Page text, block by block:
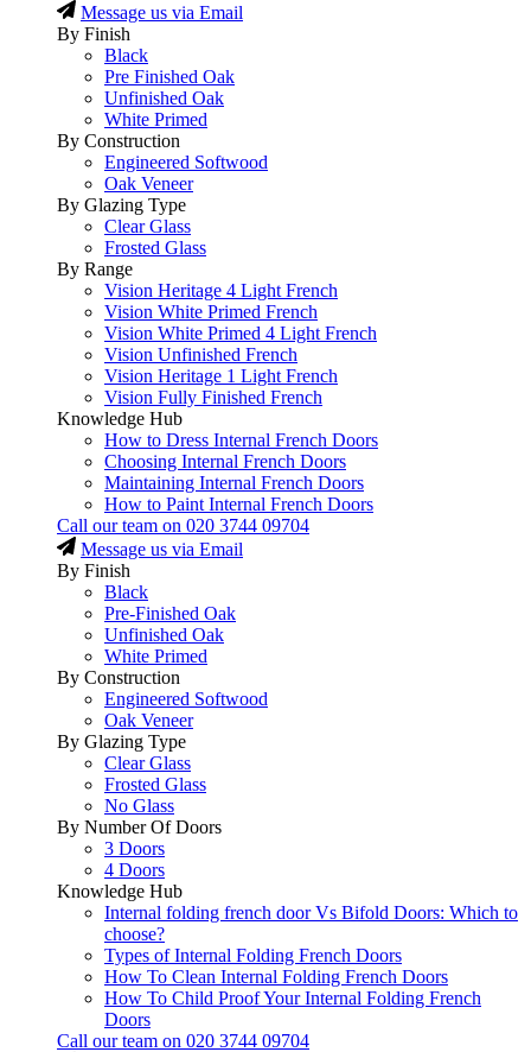
Message us via Email
By Finish
Black
Pre Finished Oak
Unfinished Oak
White Primed
By Construction
Engineered Softwood
Oak Veneer
By Glazing Type
Clear Glass
Frosted Glass
By Range
Vision Heritage 4 Light French
Vision White Primed French
Vision White Primed 4 Light French
Vision Unfinished French
Vision Heritage 1 Light French
Vision Fully Finished French
Knowledge Hub
How to Dress Internal French Doors
Choosing Internal French Doors
Maintaining Internal French Doors
How to Paint Internal French Doors
Call our team on 020 3744 09704
Message us via Email
By Finish
Black
Pre-Finished Oak
Unfinished Oak
White Primed
By Construction
Engineered Softwood
Oak Veneer
By Glazing Type
Clear Glass
Frosted Glass
No Glass
By Number Of Doors
3 Doors
4 Doors
Knowledge Hub
Internal folding french door Vs Bifold Doors: Which to
choose?
Types of Internal Folding French Doors
How To Clean Internal Folding French Doors
How To Child Proof Your Internal Folding French
Doors
Call our team on 020 3744 09704